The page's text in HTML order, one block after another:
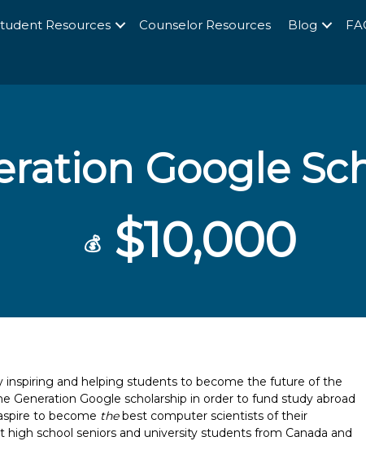
Resources Counselor Resources Blog
Google
💰 $10,000
inspiring and helping students to become the future of the
Generation Google scholarship in order to fund study abroad
to become thebest computer scientists of their
high school seniors and university students from Canada and